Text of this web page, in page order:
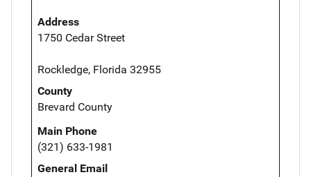
Address
1750 Cedar Street
Rockledge, Florida 32955
County
Brevard County
Main Phone
(321) 633-1981
General Email